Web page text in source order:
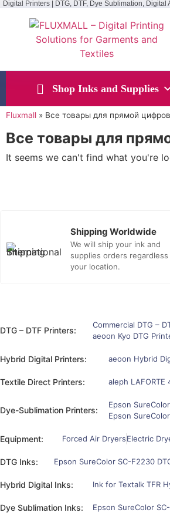
Digital Printers | DTG, DTF, Dye Sublimation,
Shop Inks and Supplies
Fluxmall » Все товары для прямой
Все товары для
It seems we can't find what you're
Shipping Worldwide
We will ship your ink and
supplies orders
your location.
DTG – DTF Printers:
Commercial DTG –
aeoon Kyo DTG
Hybrid Digital Printers: aeoon Hybrid
Textile Direct Printers: aleph
Dye-Sublimation Printers:
Epson
Epson
Equipment: Forced Air DryersElectric
DTG Inks: Epson SureColor SC-F2230
Hybrid Digital Inks: Ink for Textalk TFR
Dye Sublimation Inks: Epson SureColor